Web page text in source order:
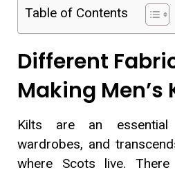
Table of Contents
Different
Making Men’s
Kilts are an
wardrobes, and
where Scots live.